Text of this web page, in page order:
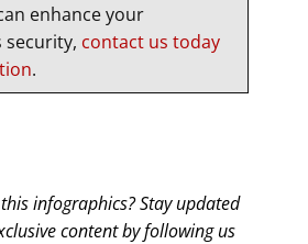
enhance your
security, contact us today
.
infographics? Stay updated
content by following us